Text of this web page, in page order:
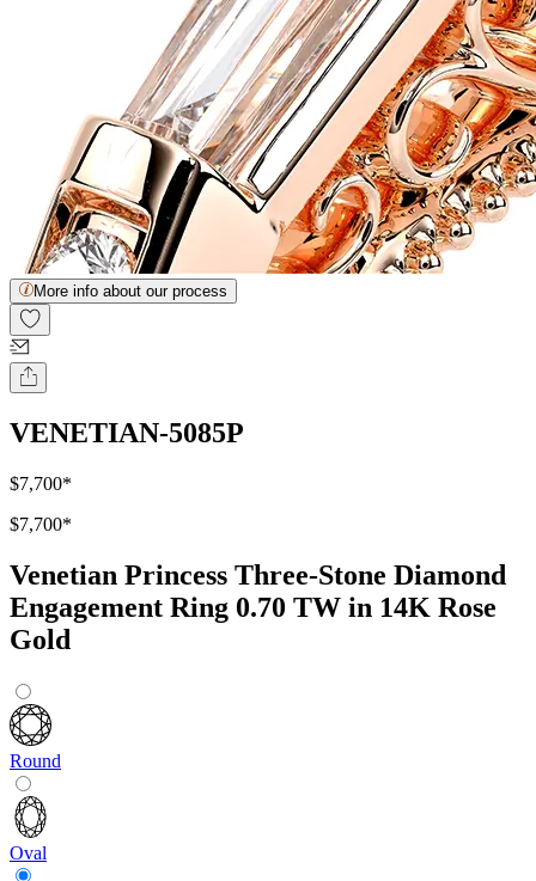
More info about our process
VENETIAN-5085P
$7,700*
$7,700*
Venetian Princess Three-Stone Diamond
Engagement Ring 0.70 TW in 14K Rose
Gold
Round
Oval